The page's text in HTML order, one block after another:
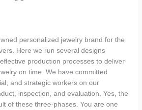
personalized jewelry brand for the
Here we run several designs
production processes to deliver
on time. We have committed
and strategic workers on our
inspection, and evaluation. Yes, the
of these three-phases. You are one